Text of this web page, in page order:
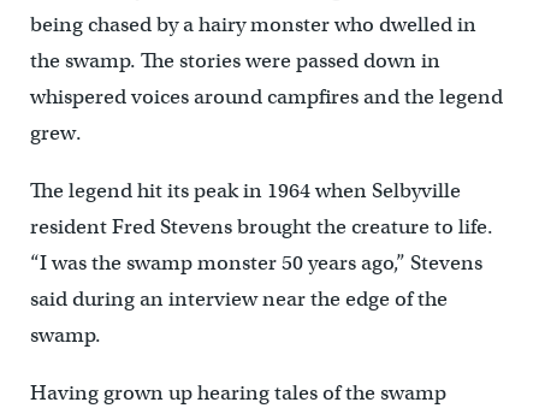
being chased by a hairy monster who dwelled in
the swamp. The stories were passed down in
whispered voices around campfires and the legend
grew.
The legend hit its peak in 1964 when Selbyville
resident Fred Stevens brought the creature to life.
“I was the swamp monster 50 years ago,” Stevens
said during an interview near the edge of the
swamp.
Having grown up hearing tales of the swamp